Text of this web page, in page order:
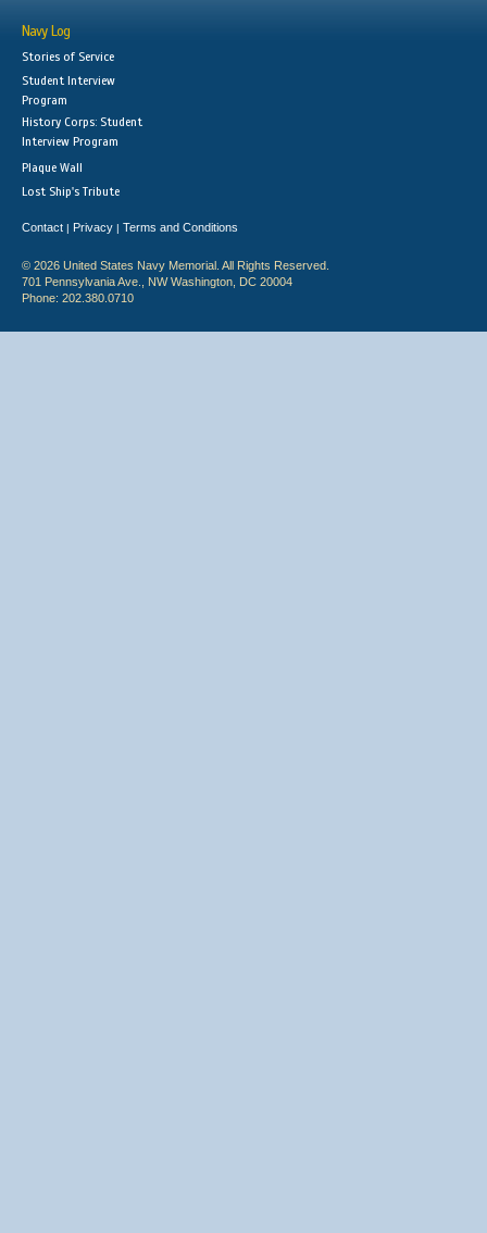
Navy Log
Stories of Service
Student Interview
Program
History Corps: Student
Interview Program
Plaque Wall
Lost Ship's Tribute
Contact | Privacy | Terms and Conditions
© 2026 United States Navy Memorial. All Rights Reserved.
701 Pennsylvania Ave., NW Washington, DC 20004
Phone: 202.380.0710